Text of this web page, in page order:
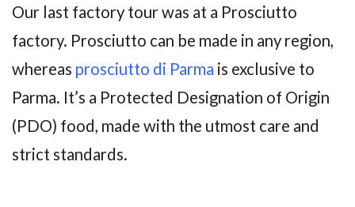
Our last factory tour was at a Prosciutto
factory. Prosciutto can be made in any region,
whereas prosciutto di Parma is exclusive to
Parma. It’s a Protected Designation of Origin
(PDO) food, made with the utmost care and
strict standards.